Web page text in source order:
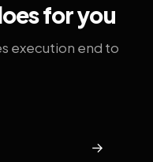
for you
execution end to
→